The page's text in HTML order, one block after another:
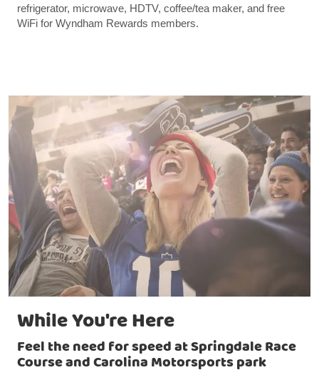
refrigerator, microwave, HDTV, coffee/tea maker, and free
WiFi for Wyndham Rewards members.
While You're Here
Feel the need for speed at Springdale Race
Course and Carolina Motorsports park